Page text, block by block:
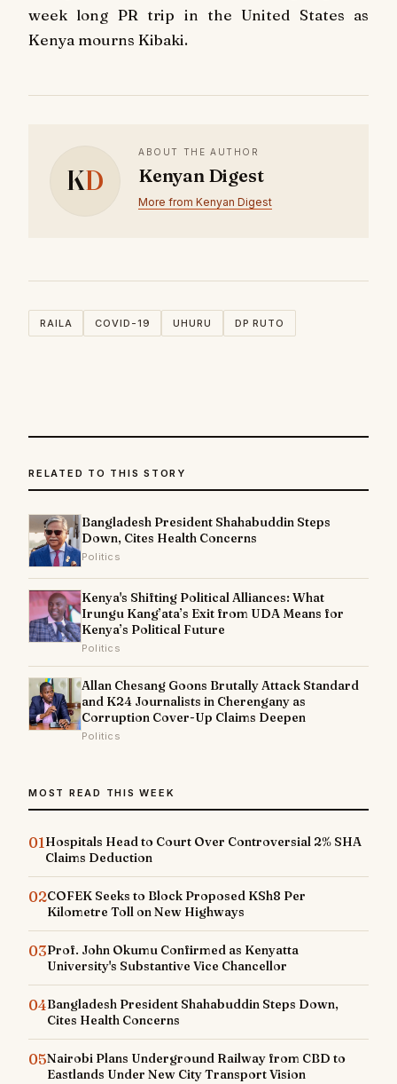
week long PR trip in the United States as
Kenya mourns Kibaki.
KD
ABOUT THE AUTHOR
Kenyan Digest
More from Kenyan Digest
RAILA COVID-19 UHURU DP RUTO
RELATED TO THIS STORY
Bangladesh President Shahabuddin Steps
Down, Cites Health Concerns
Politics
Kenya's Shifting Political Alliances: What
Irungu Kang’ata’s Exit from UDA Means for
Kenya’s Political Future
Politics
Allan Chesang Goons Brutally Attack Standard
and K24 Journalists in Cherengany as
Corruption Cover-Up Claims Deepen
Politics
MOST READ THIS WEEK
01Hospitals Head to Court Over Controversial 2% SHA
Claims Deduction
02COFEK Seeks to Block Proposed KSh8 Per
Kilometre Toll on New Highways
03Prof. John Okumu Confirmed as Kenyatta
University's Substantive Vice Chancellor
04Bangladesh President Shahabuddin Steps Down,
Cites Health Concerns
05Nairobi Plans Underground Railway from CBD to
Eastlands Under New City Transport Vision